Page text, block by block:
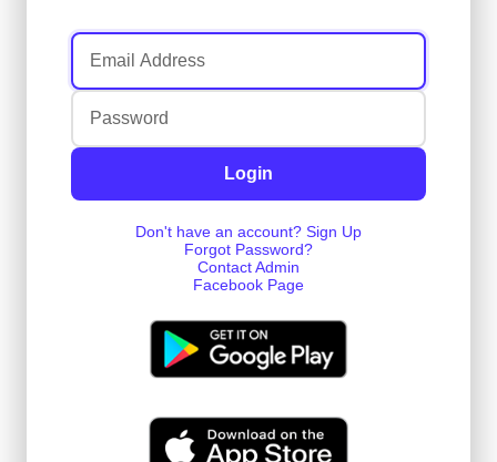
Login
Don't have an account? Sign Up
Forgot Password?
Contact Admin
Facebook Page